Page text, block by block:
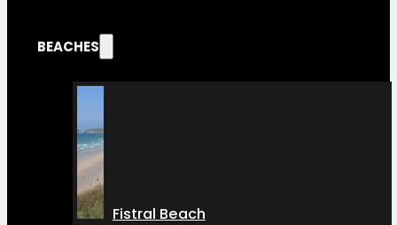
BEACHES
Fistral Beach